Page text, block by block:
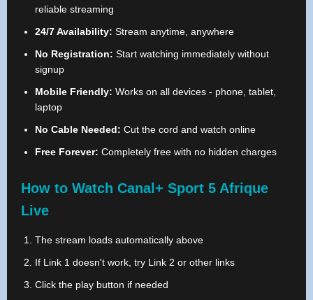
reliable streaming
24/7 Availability: Stream anytime, anywhere
No Registration: Start watching immediately without
signup
Mobile Friendly: Works on all devices - phone, tablet,
laptop
No Cable Needed: Cut the cord and watch online
Free Forever: Completely free with no hidden charges
How to Watch Canal+ Sport 5 Afrique
Live
The stream loads automatically above
If Link 1 doesn't work, try Link 2 or other links
Click the play button if needed